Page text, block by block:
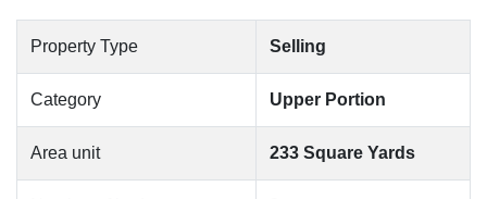
Property Type Selling
Category Upper Portion
Area unit 233 Square Yards